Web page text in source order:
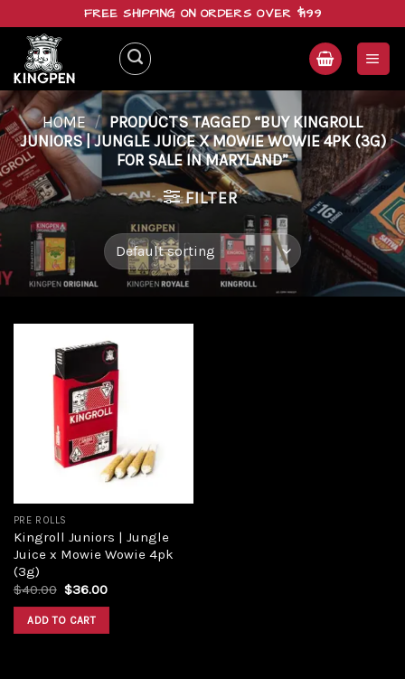
content
FREE SHIPPING ON ORDERS OVER $199
HOME / PRODUCTS TAGGED “BUY KINGROLL
JUNIORS | JUNGLE JUICE X MOWIE WOWIE 4PK (3G)
FOR SALE IN MARYLAND”
FILTER
PRE ROLLS
Kingroll Juniors | Jungle
Juice x Mowie Wowie 4pk
(3g)
$40.00 Original
was:
$40.00.
$36.00Current
ADD TO CART